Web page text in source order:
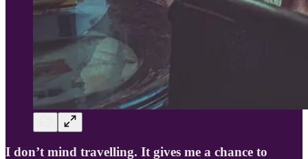
I don’t mind travelling. It gives me a chance to